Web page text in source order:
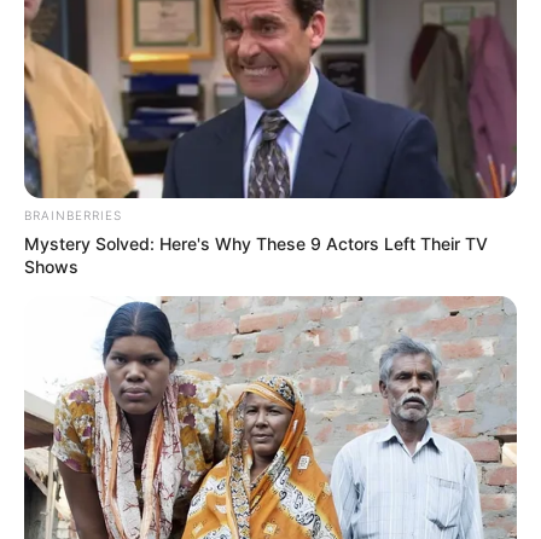
BRAINBERRIES
Mystery Solved: Here's Why These 9 Actors Left Their TV
Shows